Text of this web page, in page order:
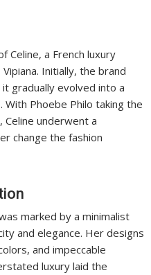
Celine, a French luxury
Initially, the brand
gradually evolved into a
Phoebe Philo taking the
underwent a
change the fashion
marked by a minimalist
and elegance. Her designs
and impeccable
luxury laid the